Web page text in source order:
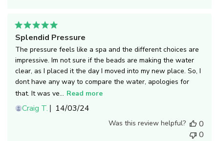
Splendid Pressure
The pressure feels like a spa and the different choices are
impressive. Im not sure if the beads are making the water
clear, as I placed it the day I moved into my new place. So, I
dont have any way to compare the water, apologies for
that. It was ve... Read more
Craig T.
Published
14/03/24
Was this review helpful?
0
0